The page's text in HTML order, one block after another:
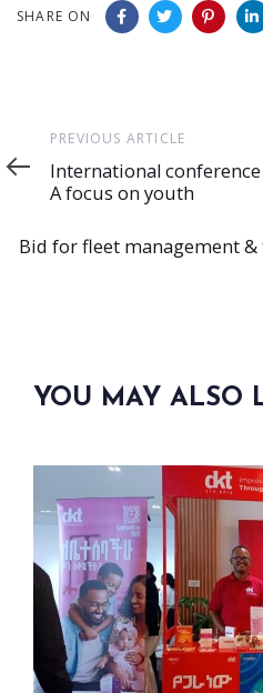
SHARE ON
Previous
Article
PREVIOUS ARTICLE
International
A focus on youth
Article
Bid for fleet management &
YOU MAY ALSO